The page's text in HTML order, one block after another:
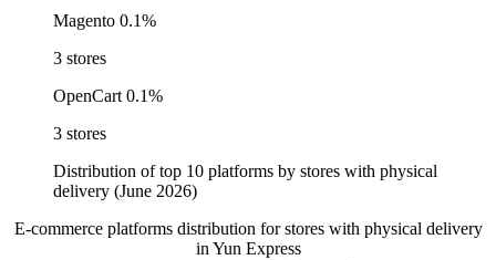
Magento 0.1%
3 stores
OpenCart 0.1%
3 stores
Distribution of top 10 platforms by stores with physical
delivery (June 2026)
E-commerce platforms distribution for stores with physical delivery
in Yun Express